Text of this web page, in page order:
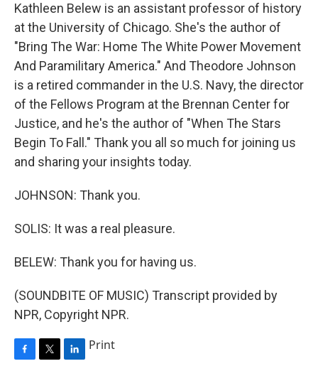
Kathleen Belew is an assistant professor of history
at the University of Chicago. She's the author of
"Bring The War: Home The White Power Movement
And Paramilitary America." And Theodore Johnson
is a retired commander in the U.S. Navy, the director
of the Fellows Program at the Brennan Center for
Justice, and he's the author of "When The Stars
Begin To Fall." Thank you all so much for joining us
and sharing your insights today.
JOHNSON: Thank you.
SOLIS: It was a real pleasure.
BELEW: Thank you for having us.
(SOUNDBITE OF MUSIC) Transcript provided by
NPR, Copyright NPR.
Print